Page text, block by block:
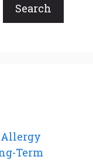
Search
Allergy
Term